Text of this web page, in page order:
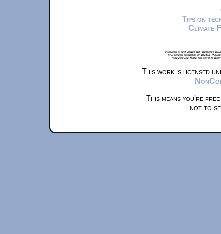
Tips on
Climate
xkcd.com is best viewed with Netscape
at a screen resolution of 1024x1.
from Airplane Mode and set it to
This work is licensed
This means you're
not to